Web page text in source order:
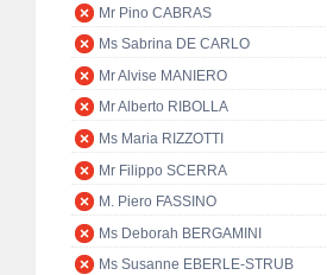
Mr Pino CABRAS
Ms Sabrina DE CARLO
Mr Alvise MANIERO
Mr Alberto RIBOLLA
Ms Maria RIZZOTTI
Mr Filippo SCERRA
M. Piero FASSINO
Ms Deborah BERGAMINI
Ms Susanne EBERLE-STRUB